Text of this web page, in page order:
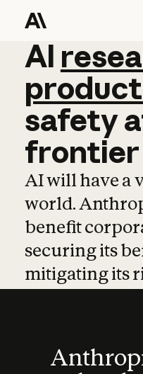
AI
AI
safety
frontier
AI will have a
world.
benefit
securing its
mitigating its